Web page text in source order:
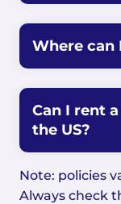
Where can
Can I rent
the US?
Note: policies
Always check